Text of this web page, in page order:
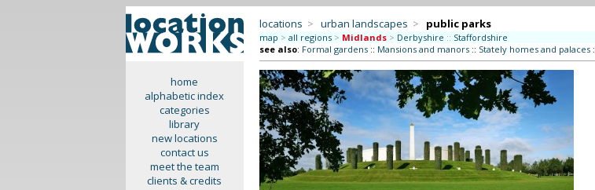
home
alphabetic index
categories
library
new locations
contact us
meet the team
clients & credits
locations > urban landscapes > public parks
map > all regions > Midlands > Derbyshire :: Staffordshire
see also: Formal gardens:: Mansions and manors:: Stately homes and palaces